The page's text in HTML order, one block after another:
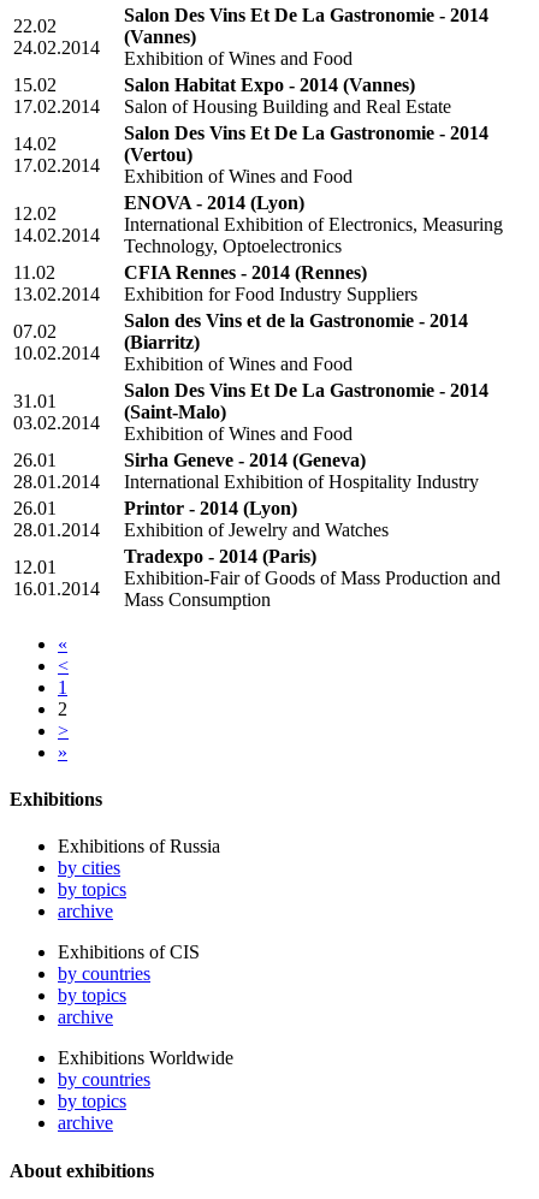
22.02
24.02.2014
Salon Des Vins Et De La Gastronomie - 2014
(Vannes)
Exhibition of Wines and Food
15.02
17.02.2014
Salon Habitat Expo - 2014 (Vannes)
Salon of Housing Building and Real Estate
14.02
17.02.2014
Salon Des Vins Et De La Gastronomie - 2014
(Vertou)
Exhibition of Wines and Food
12.02
14.02.2014
ENOVA - 2014 (Lyon)
International Exhibition of Electronics, Measuring
Technology, Optoelectronics
11.02
13.02.2014
CFIA Rennes - 2014 (Rennes)
Exhibition for Food Industry Suppliers
07.02
10.02.2014
Salon des Vins et de la Gastronomie - 2014
(Biarritz)
Exhibition of Wines and Food
31.01
03.02.2014
Salon Des Vins Et De La Gastronomie - 2014
(Saint-Malo)
Exhibition of Wines and Food
26.01
28.01.2014
Sirha Geneve - 2014 (Geneva)
International Exhibition of Hospitality Industry
26.01
28.01.2014
Printor - 2014 (Lyon)
Exhibition of Jewelry and Watches
12.01
16.01.2014
Tradexpo - 2014 (Paris)
Exhibition-Fair of Goods of Mass Production and
Mass Consumption
«
<
1
2
>
»
Exhibitions
Exhibitions of Russia
by cities
by topics
archive
Exhibitions of CIS
by countries
by topics
archive
Exhibitions Worldwide
by countries
by topics
archive
About exhibitions